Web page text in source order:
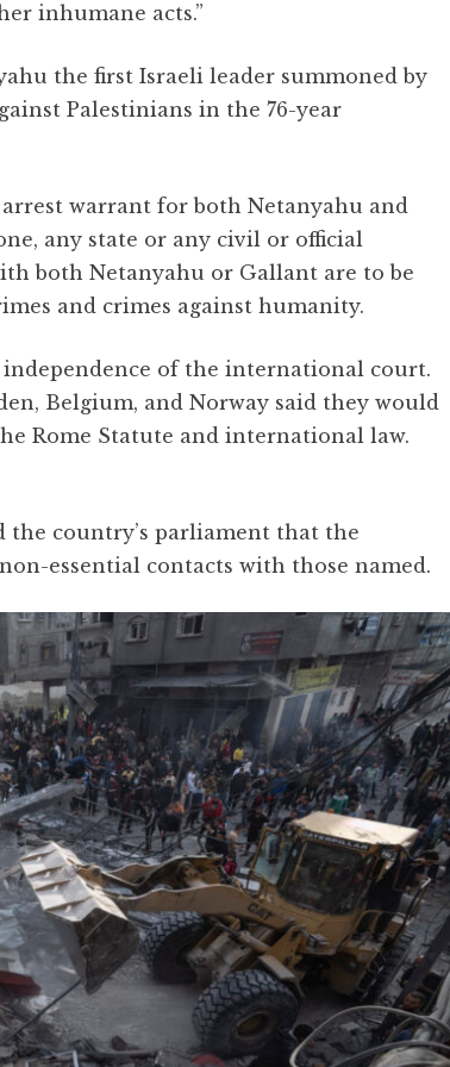
inhumane acts.”
the first Israeli leader summoned by
Palestinians in the 76-year
warrant for both Netanyahu and
any state or any civil or official
both Netanyahu or Gallant are to be
and crimes against humanity.
of the international court.
Belgium, and Norway said they would
Rome Statute and international law.
the country’s parliament that the
essential contacts with those named.